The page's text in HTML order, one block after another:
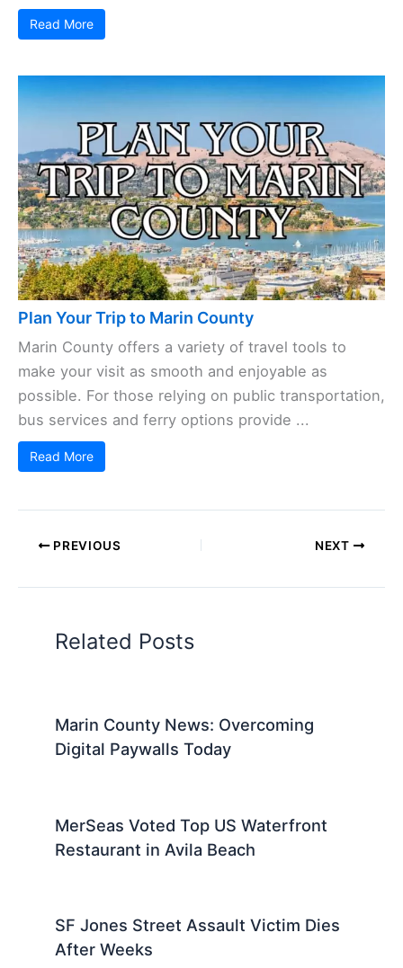
Read More
Plan Your Trip to Marin County
Marin County offers a variety of travel tools to
make your visit as smooth and enjoyable as
possible. For those relying on public transportation,
bus services and ferry options provide ...
Read More
PREVIOUS NEXT
Related Posts
Marin County News: Overcoming
Digital Paywalls Today
MerSeas Voted Top US Waterfront
Restaurant in Avila Beach
SF Jones Street Assault Victim Dies
After Weeks